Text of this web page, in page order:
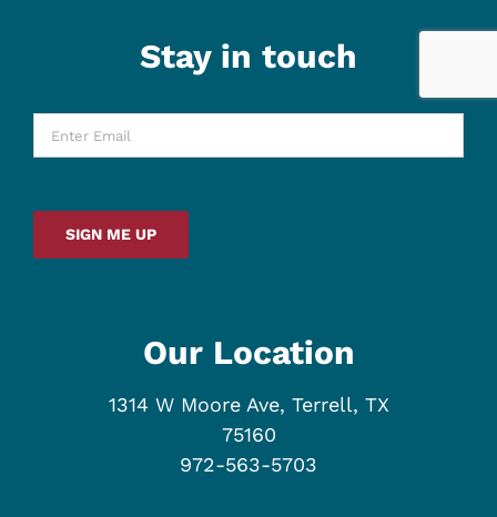
Stay in touch
Enter
Email *
SIGN ME UP
Our Location
1314 W Moore Ave, Terrell, TX
75160
972-563-5703